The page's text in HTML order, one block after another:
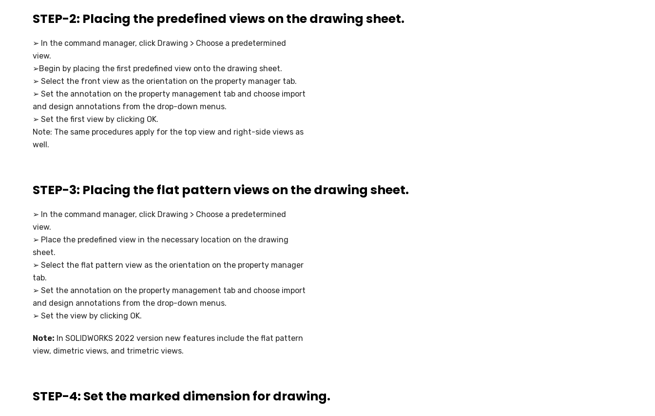
STEP-2: Placing the predefined views on the drawing sheet.
➢ In the command manager, click Drawing > Choose a predetermined
view.
➢Begin by placing the first predefined view onto the drawing sheet.
➢ Select the front view as the orientation on the property manager tab.
➢ Set the annotation on the property management tab and choose import
and design annotations from the drop-down menus.
➢ Set the first view by clicking OK.
Note: The same procedures apply for the top view and right-side views as
well.
STEP-3: Placing the flat pattern views on the drawing sheet.
➢ In the command manager, click Drawing > Choose a predetermined
view.
➢ Place the predefined view in the necessary location on the drawing
sheet.
➢ Select the flat pattern view as the orientation on the property manager
tab.
➢ Set the annotation on the property management tab and choose import
and design annotations from the drop-down menus.
➢ Set the view by clicking OK.
Note: In SOLIDWORKS 2022 version new features include the flat pattern
view, dimetric views, and trimetric views.
STEP-4: Set the marked dimension for drawing.